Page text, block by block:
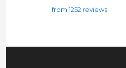
from 1252 reviews